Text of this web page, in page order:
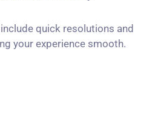
quick resolutions and
your experience smooth.